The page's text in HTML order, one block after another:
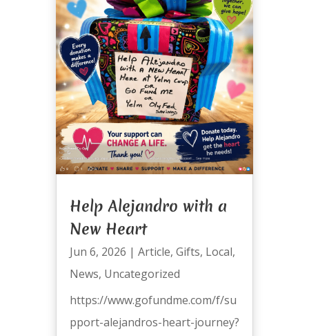
Help Alejandro with a
New Heart
Jun 6, 2026 | Article, Gifts, Local,
News, Uncategorized
https://www.gofundme.com/f/su
pport-alejandros-heart-journey?